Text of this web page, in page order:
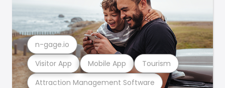
Attraction Management Software
Visitor App Mobile App Tourism
n-gage.io